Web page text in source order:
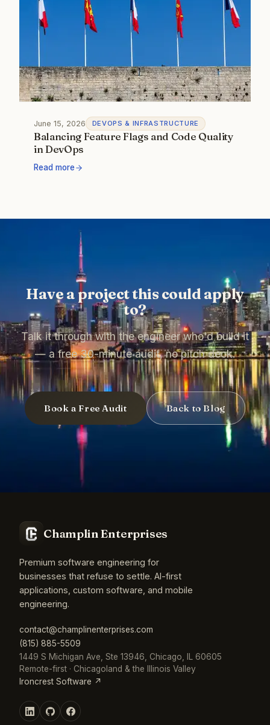
June 15, 2026 DEVOPS & INFRASTRUCTURE
Balancing Feature Flags and Code Quality
in DevOps
Read more
Have a project this could apply
to?
Talk it through with the engineer who'd build it
— a free 30-minute audit, no pitch deck.
Book a Free Audit Back to Blog
Champlin Enterprises
Premium software engineering for
businesses that refuse to settle. AI-first
applications, custom software, and mobile
engineering.
contact@champlinenterprises.com
(815) 885-5509
1449 S Michigan Ave, Ste 13946, Chicago, IL 60605
Remote-first · Chicagoland & the Illinois Valley
Ironcrest Software ↗